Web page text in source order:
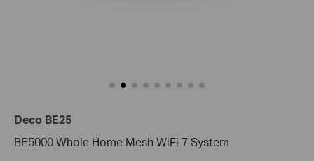
Deco BE25
BE5000 Whole Home Mesh WiFi 7 System